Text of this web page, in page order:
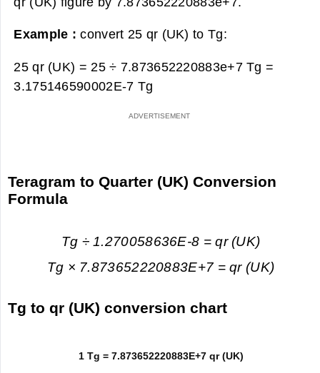
Example :convert 25 qr (UK) to Tg:
25 qr (UK) = 25 ÷ 7.873652220883e+7 Tg =
3.175146590002E-7 Tg
Teragram to Quarter (UK) Conversion
Formula
Tg ÷ 1.270058636E-8 = qr (UK)
Tg × 7.873652220883E+7 = qr (UK)
Tg to qr (UK) conversion chart